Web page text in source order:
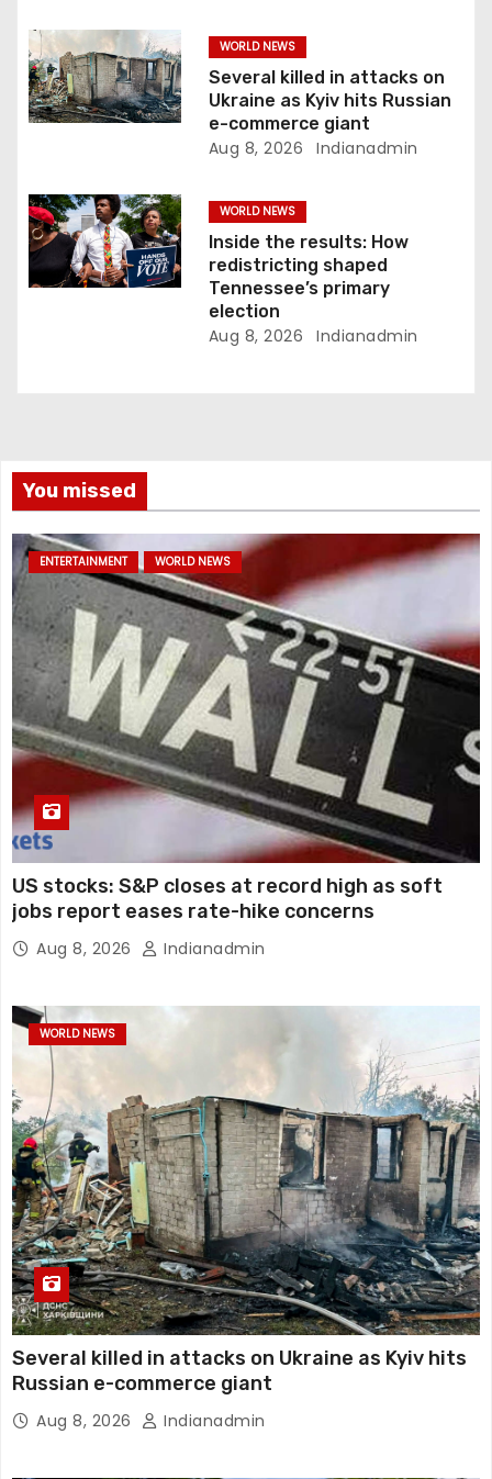
WORLD NEWS
Several killed in attacks on
Ukraine as Kyiv hits Russian
e-commerce giant
Aug 8, 2026 Indianadmin
WORLD NEWS
Inside the results: How
redistricting shaped
Tennessee’s primary
election
Aug 8, 2026 Indianadmin
You missed
ENTERTAINMENT WORLD NEWS
US stocks: S&P closes at record high as soft
jobs report eases rate-hike concerns
Aug 8, 2026 Indianadmin
WORLD NEWS
Several killed in attacks on Ukraine as Kyiv hits
Russian e-commerce giant
Aug 8, 2026 Indianadmin